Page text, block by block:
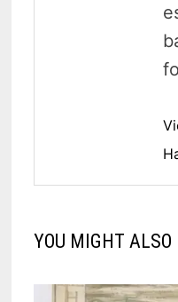
YOU MIGHT ALSO